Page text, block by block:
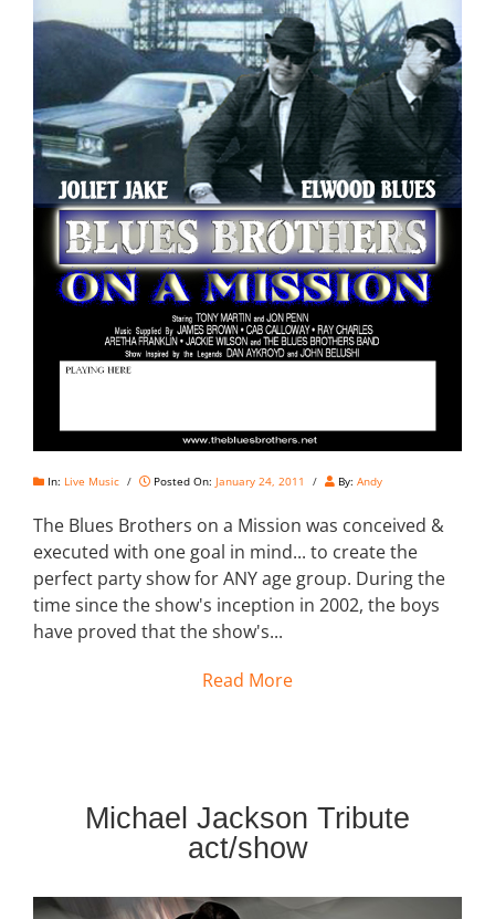
In: Live Music / Posted On: January 24, 2011 / By: Andy
The Blues Brothers on a Mission was conceived &
executed with one goal in mind... to create the
perfect party show for ANY age group. During the
time since the show's inception in 2002, the boys
have proved that the show's...
Read More
Michael Jackson Tribute
act/show